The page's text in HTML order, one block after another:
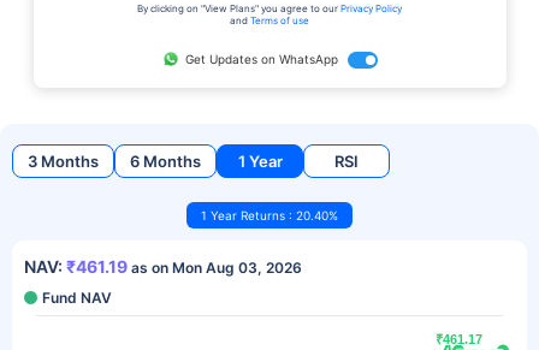
By clicking on "View Plans" you agree to our Privacy Policy
and Terms of use
Get Updates on WhatsApp
3 Months 6 Months 1 Year RSI
1 Year Returns : 20.40%
NAV: ₹461.19 as on Mon Aug 03, 2026
Fund NAV
₹461.17
₹461.17